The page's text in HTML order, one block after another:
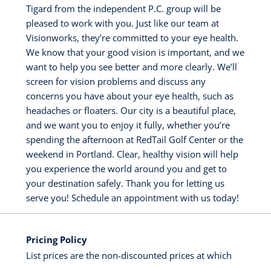
Tigard from the independent P.C. group will be
pleased to work with you. Just like our team at
Visionworks, they’re committed to your eye health.
We know that your good vision is important, and we
want to help you see better and more clearly. We’ll
screen for vision problems and discuss any
concerns you have about your eye health, such as
headaches or floaters. Our city is a beautiful place,
and we want you to enjoy it fully, whether you’re
spending the afternoon at RedTail Golf Center or the
weekend in Portland. Clear, healthy vision will help
you experience the world around you and get to
your destination safely. Thank you for letting us
serve you! Schedule an appointment with us today!
Pricing Policy
List prices are the non-discounted prices at which